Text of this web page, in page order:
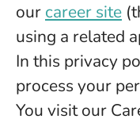
our career site
using a related
In this privacy
process your
You visit our